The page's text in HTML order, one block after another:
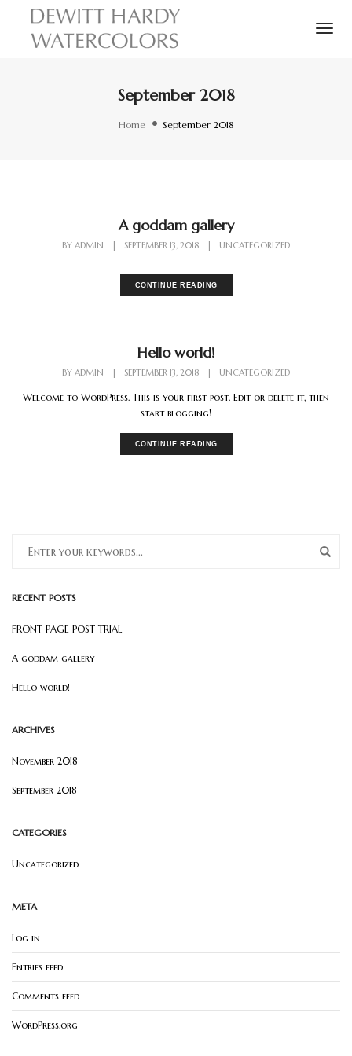
September 2018
Home September 2018
A goddam gallery
BY ADMIN SEPTEMBER 13, 2018 UNCATEGORIZED
CONTINUE READING
Hello world!
BY ADMIN SEPTEMBER 13, 2018 UNCATEGORIZED
Welcome to WordPress. This is your first post. Edit or delete it, then
start blogging!
CONTINUE READING
RECENT POSTS
FRONT PAGE POST TRIAL
A goddam gallery
Hello world!
ARCHIVES
November 2018
September 2018
CATEGORIES
Uncategorized
META
Log in
Entries feed
Comments feed
WordPress.org